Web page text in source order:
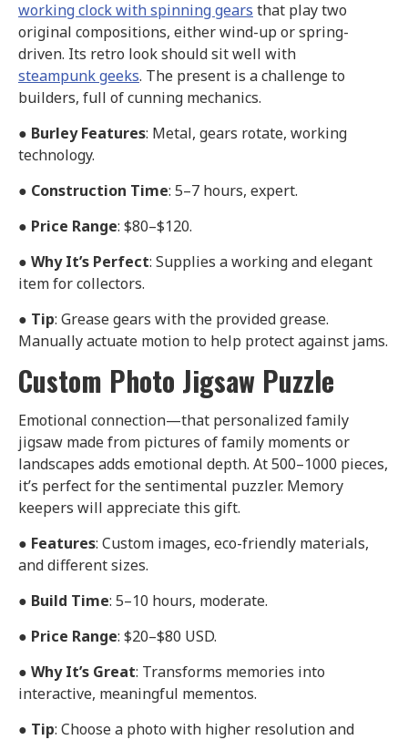
working clock with spinning gears that play two
original compositions, either wind-up or spring-
driven. Its retro look should sit well with
steampunk geeks. The present is a challenge to
builders, full of cunning mechanics.
● Burley Features: Metal, gears rotate, working
technology.
● Construction Time: 5–7 hours, expert.
● Price Range: $80–$120.
● Why It’s Perfect: Supplies a working and elegant
item for collectors.
● Tip: Grease gears with the provided grease.
Manually actuate motion to help protect against jams.
Custom Photo Jigsaw Puzzle
Emotional connection—that personalized family
jigsaw made from pictures of family moments or
landscapes adds emotional depth. At 500–1000 pieces,
it’s perfect for the sentimental puzzler. Memory
keepers will appreciate this gift.
● Features: Custom images, eco-friendly materials,
and different sizes.
● Build Time: 5–10 hours, moderate.
● Price Range: $20–$80 USD.
● Why It’s Great: Transforms memories into
interactive, meaningful mementos.
● Tip: Choose a photo with higher resolution and